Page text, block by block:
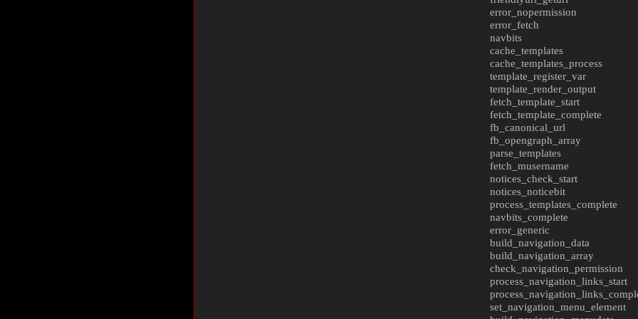
error_nopermission
error_fetch
navbits
cache_templates
cache_templates_process
template_register_var
template_render_output
fetch_template_start
fetch_template_complete
fb_canonical_url
fb_opengraph_array
parse_templates
fetch_musername
notices_check_start
notices_noticebit
process_templates_complete
navbits_complete
error_generic
build_navigation_data
build_navigation_array
check_navigation_permission
process_navigation_links_start
set_navigation_menu_element